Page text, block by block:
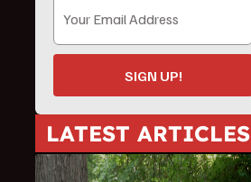
SIGN UP!
LATEST ARTICLES